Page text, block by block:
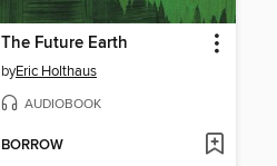
The Future Earth
byEric Holthaus
AUDIOBOOK
BORROW